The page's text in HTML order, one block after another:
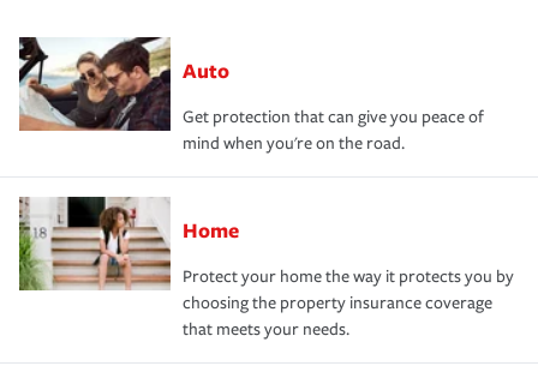
Auto
Get protection that can give you peace of
mind when you're on the road.
Home
Protect your home the way it protects you by
choosing the property insurance coverage
that meets your needs.